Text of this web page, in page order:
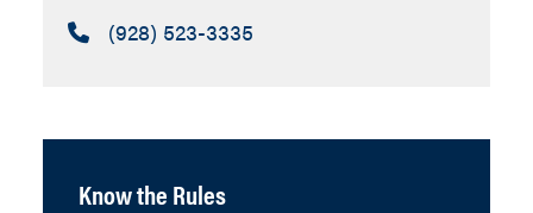
Call:(928) 523-3335
Know the Rules